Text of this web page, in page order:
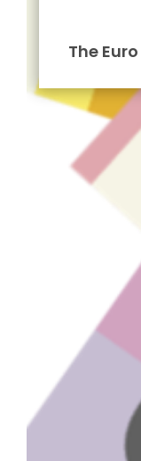
The Euro